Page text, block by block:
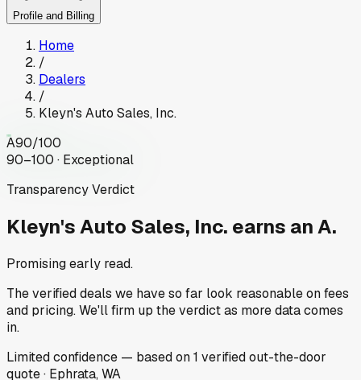
Profile and Billing
Home
/
Dealers
/
Kleyn's Auto Sales, Inc.
A90/100
90–100 · Exceptional
Transparency Verdict
Kleyn's Auto Sales, Inc. earns an A.
Promising early read.
The verified deals we have so far look reasonable on fees
and pricing. We'll firm up the verdict as more data comes
in.
Limitedconfidence — based on1 verified out-the-door
quote· Ephrata, WA